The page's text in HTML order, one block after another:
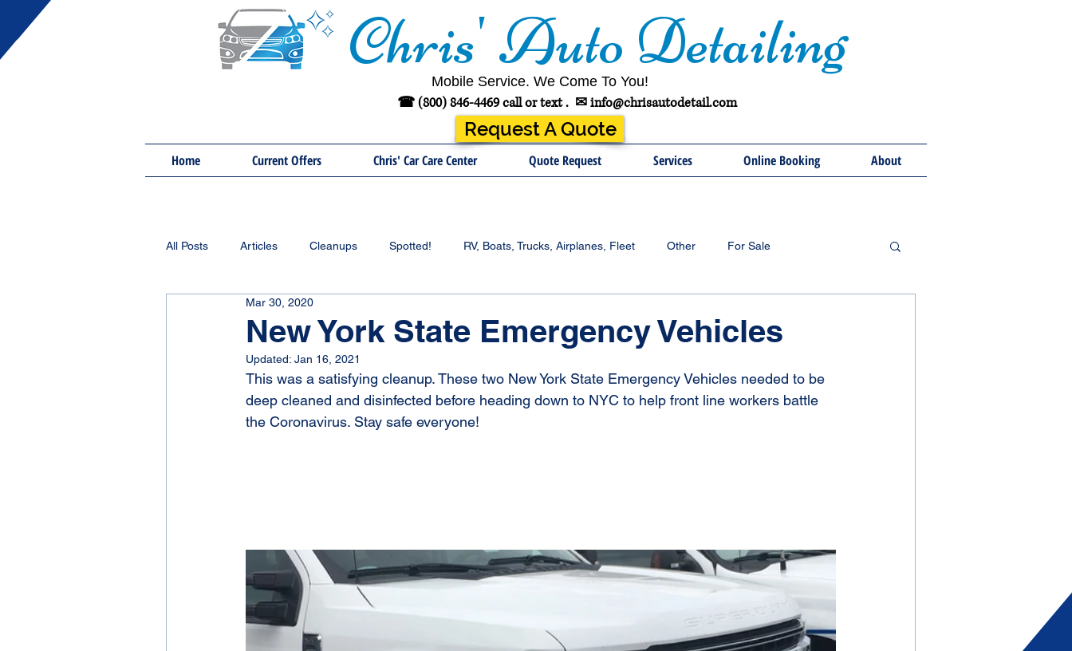
Chris' Auto Detailing
Mobile Service. We Come To You!
☎ (800) 846-4469 call or text . ✉info@chrisautodetail.com
Request A Quote
Home Current Offers Chris' Car Care Center Quote Request Services Online Booking About
All Posts Articles Cleanups Spotted! RV, Boats, Trucks, Airplanes, Fleet Other For Sale
New York State Emergency Vehicles
Mar 30, 2020
Updated: Jan 16, 2021
This was a satisfying cleanup. These two New York State Emergency Vehicles needed to be
deep cleaned and disinfected before heading down to NYC to help front line workers battle
the Coronavirus. Stay safe everyone!